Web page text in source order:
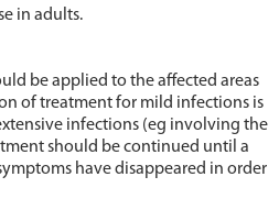
in adults.
be applied to the affected areas
of treatment for mild infections is
infections (eg involving the
should be continued until a
have disappeared in order